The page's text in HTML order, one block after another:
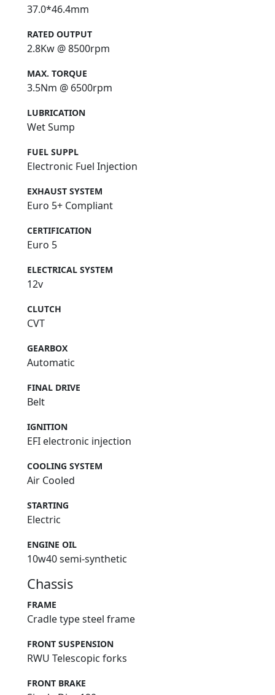
37.0*46.4mm
RATED OUTPUT
2.8Kw @ 8500rpm
MAX. TORQUE
3.5Nm @ 6500rpm
LUBRICATION
Wet Sump
FUEL SUPPL
Electronic Fuel Injection
EXHAUST SYSTEM
Euro 5+ Compliant
CERTIFICATION
Euro 5
ELECTRICAL SYSTEM
12v
CLUTCH
CVT
GEARBOX
Automatic
FINAL DRIVE
Belt
IGNITION
EFI electronic injection
COOLING SYSTEM
Air Cooled
STARTING
Electric
ENGINE OIL
10w40 semi-synthetic
Chassis
FRAME
Cradle type steel frame
FRONT SUSPENSION
RWU Telescopic forks
FRONT BRAKE